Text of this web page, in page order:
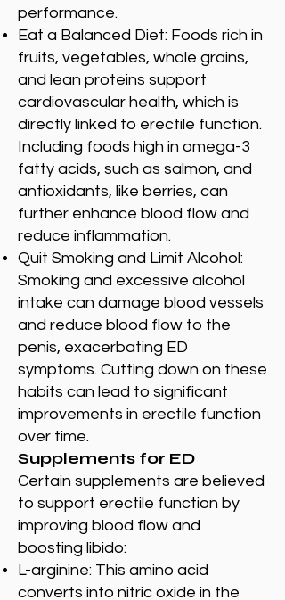
performance.
Eat a Balanced Diet: Foods rich in
fruits, vegetables, whole grains,
and lean proteins support
cardiovascular health, which is
directly linked to erectile function.
Including foods high in omega-3
fatty acids, such as salmon, and
antioxidants, like berries, can
further enhance blood flow and
reduce inflammation.
Quit Smoking and Limit Alcohol:
Smoking and excessive alcohol
intake can damage blood vessels
and reduce blood flow to the
penis, exacerbating ED
symptoms. Cutting down on these
habits can lead to significant
improvements in erectile function
over time.
Supplements for ED
Certain supplements are believed
to support erectile function by
improving blood flow and
boosting libido:
L-arginine: This amino acid
converts into nitric oxide in the